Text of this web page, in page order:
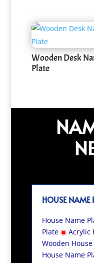
Wooden Desk
Plate
HOUSE NAME
House Name
Plate◉ Acrylic
Wooden
House Name